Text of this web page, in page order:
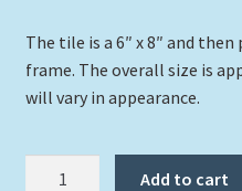
The tile is a 6″ x 8″ and
frame. The overall size is
will vary in appearance.
Add to cart